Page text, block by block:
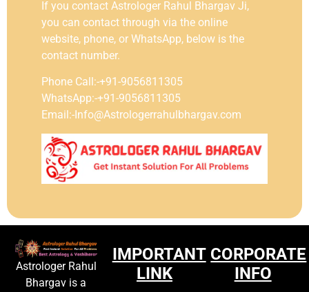
If you contact Astrologer Rahul Bhargav Ji,
you can contact through via the online
website, phone, or WhatsApp, below is the
contact number.
Phone Call:-+91-9056811305
WhatsApp:-+91-9056811305
Email:-Info@Astrologerrahulbhargav.com
Astrologer Rahul
Bhargav is a
IMPORTANT
LINK
CORPORATE
INFO